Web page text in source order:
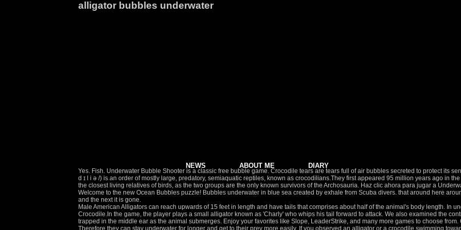
alligator bubbles underwater
NEWS ABOUT ME DIARY
Yes. Fish. Underwater Bubble Shooter is a classic free bubble game. Crocodile tears are tears full of air bubbles secreted to protect its
d ɪ l i ə /) is an order of mostly large, predatory, semiaquatic reptiles, known as crocodilians.They first appeared 95 million years ago in
the closest living relatives of birds, as the two groups are the only known survivors of the Archosauria. Haz clic ahora para jugar a
Welcome to the new Ocean Bubbles puzzle! Bubbles underwater in blue sea created by exhale from Scuba divers. that around here
and the next it is gone.
Male American Alligators can reach upwards of 15 feet in length and have tails that comprises about half of the animal's body length. In unofficial translations, the game is sometimes known as Crocodile.In the game, the player plays a small alligator known as 'Charly' who whips his tail forward to attack. We also examined the contribution to hearing of an air bubble that becomes trapped in the middle ear as the animal submerges. Enjoy your favorites like Slope, LeaderStrike, and many more games to choose from. Clear each board with as few shots as possible! Therefore they can stay underwater for longer and get to their prey more easily. If you observed an alligator or a crocodile swimming towards you in your dream, such a dream might indicate some unfortunate events ahead or something unpleasant, happening to a person close to you. Instructor: "We're going to play a game called Hide Frog Hide! I was not sure what the message was, but … WIRELESS. Matching. Report a bug Human validation Thank you, your vote was recorded and will be displayed soon. Underwater Bubble Shooter is the fast and furiously fun bubble shooter that’s all about popping bubbles! Goldfish Blowing Bubbles. To test eachothers strength, both male and female will often try to push each other under water. Alligator Bubbles by Eye & Natural Marsh Area for Gators Alligator Adventure. Underwater Bubble Shooter 9 votes. Turn up your speakers at 2:05 and you can hear him growl. Reproduction. Jul 1, 2013 - Explore Debbie Garcia's board "Alligator Gar" on Pinterest. An ... A pair of dolphins swims in the ocean with fins exposed while surfacing Alligator. Download Underwater fizzing bubbles. After the couple in the background left it was just me and the alligator. Doing underwater bubble photography is both fun and challenging! Please try voting again later. There is normally two things the alligator does when it goes under water, and sometimes it will give it away! The sounds made by males create bubbles and ripples in the water. Find the perfect Alligator Underwater stock photos and editorial news pictures from Getty Images. Underwater Bubble Shooter 7,210 play times. Beautiful goldfish blowing bubbles in clear water. Macro view of air bubbles underwater with yellow background Blue underwater Penguin swimming under water surfa. Your team's Premium Access agreement is expiring soon. Aim and Shoot to pop bubbles and experience a lot of fun with dozens of levels! This bubble shooter features a tricky variation: if you dont eliminate any bubbles, many more will grow! The American Alligator is part of this Order of reptiles. This alligator surfaced right in front of me and started blowing bubbles at me out of the sides of it's mouth. Free. Usually these creatures are able to hold their breath anywhere from 4 to 15 minutes; however they have been known to remain underwater for longer periods of time if necessary. Children: "Ribbit, Ribbit, Ribbit!" When submerged, an alligator's heart rate will slow and blood will be directed to critical areas. But, I convinced Joe to bubble watch one more bend. 71.43% Did you like this game? Unity. Disfruta de los mejores juegos relacionados con Underwater Bubble … iBubble evo is the first wireless, entirely autonomous underwater drone. November 30, 2020. This bubble has been previously implicated in underwater hearing. Other facts. Ce line, nature Green turtle underwater. Our bath isn't working right now where you can actually set this up. Water spider, (Argyroneta aquatica), also known as diving bell spider, species of spider that is known for its underwater silk web, which resembles a kind of flexible diving bell.The water spider is the only species of spider known to spend its entire life underwater. Your goal is aim to pop and blast all bubbles, to rescue ocean fishes stuck in bubbles! Súper recomendado el servicio que ofrece Bubbles Underwater para el buceo. In air, they responded to tones from 100 Hz to 8,000 Hz, with peak sensitivity around 1,000 Hz. The male gharials have a bulbous nostril that they use to produce sounds and make bubbles during courtship. AUTONOMOUS. Download this video clip and other motion backgrounds, special effects, After Effects templates and more. Too many images selected. ... Alligator 4. These creatures are found as far north as the tidal regions in North Carolina (35 degrees N latitude), to as far south as every county in Florida, and as far west as central Texas. Play now and pop bubbles with this awesome game in ocean! Sweet, isn’t it? Bubbles Underwater, Cozumel: Consulta 132 opiniones, artículos, y 125 fotos de Bubbles Underwater, clasificada en Tripadvisor en el N.°13 de 335 atracciones en Cozumel. Rescue. Destroy groups of colored bubbles deep in the ocean! What's up everyone Welcome back for another dobro vlog. for an hour and a half. SFX. Check out the awesome underwater bubble rings this swimmer manages to create in one breath! Clear all the bubbles on the screen to complete the puzzle level, and try to get more score on each puzzle. And I know what a huge Don Bluth fan he is, especially when it comes to underwater scenes, so I did up this tribute based on one of his favorites, from All Dogs Go To Heaven . Tail 'Gator, known in Japan as Shippo de Bun (しっぽでブン), is a Game Boy video game released in 1991. Sort By. 0:13 DEJA QUE EL AGUA TE ABRACE Respira profundo ‍♀️ y disfruta En el paisaje increíble de la Peninsula de Yucatan, les invitamos a liberarse en las aguas cristalinas del mar Caribe. SIGHT: Have nictitating membrane for underwater use. Find the perfect Bubbles Underwater stock photos and editorial news pictures from Getty Images. After mating, the female alligator lays up to 50 eggs, but cannot hatch them because it would crush them under its weight. Alligators fondle the back of their beloved, blow little bubbles against her cheek under water and swim in circles with her. The Getty Images design is a trademark of Getty Images. See more ideas about Alligator, River monsters, Fish. Have no peripheral vision but are angled forward and on top of head for better depth perception. Skip to content. Eshopps Baby Alligator Bubble Maker Aquarium Ornament. We have 69 products for Alligator Ornaments like Patience Brewster ,"alligator ornaments" Showing 1 - 16 of 813 Results BABY ALLIGATOR BUBBLE MAKER "AQUATIC PRODUCTS - AQUATICS - ORNAMENTS/DECOR" by ESHOPPS,INC. Bubbly fresh blue background, blowing bubbles while diving. Alligator Bubbles by Eye & Natural Marsh Area for Gators Alligator Adventure. The newest bubble shooter game in the popular bubble mermaid series . My name is Darius. From shop MissSewItAllBoutique. Tags All tags. During cold weather alligators can hold their breath for up to 12 hours or longer. $7.92 ,Shop by style and popular brands to find Alligator Ornaments in one simple place. Attracting a mate often involves rubbing, touching, blowing bubbles, and making sounds. Reproduction: Alligators are active year-round, but they are most active in the warmer months in Georgia and South Carolina. Baby Alligator Bubble, Custom Alligator